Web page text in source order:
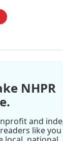
NHPR
and
like